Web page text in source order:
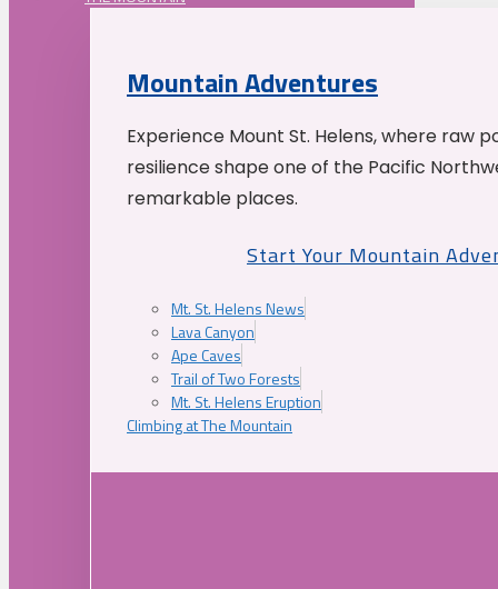
Mountain Adventures
Experience Mount St. Helens, where raw
resilience shape one of the Pacific
remarkable places.
Start Your Mountain
Mt. St. Helens News
Lava Canyon
Ape Caves
Trail of Two Forests
Mt. St. Helens Eruption
Climbing at The Mountain